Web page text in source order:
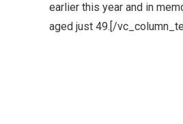
earlier this year and in
aged just 49.[/